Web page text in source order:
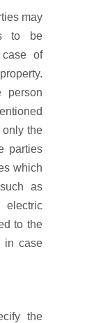
may
to be
of
person
only the
parties
which
as
electric
to the
in case
the